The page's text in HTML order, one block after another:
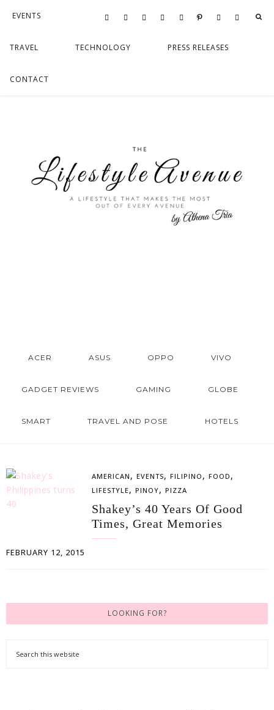
EVENTS FOOD LIFESTYLE
TRAVEL TECHNOLOGY PRESS RELEASES
CONTACT
ACER ASUS OPPO VIVO
GADGET REVIEWS GAMING GLOBE
SMART TRAVEL AND POSE HOTELS
AMERICAN , EVENTS, FILIPINO , FOOD ,
LIFESTYLE, PINOY, PIZZA
Shakey’s 40 Years Of Good
Times, Great Memories
FEBRUARY 12, 2015
LOOKING FOR?